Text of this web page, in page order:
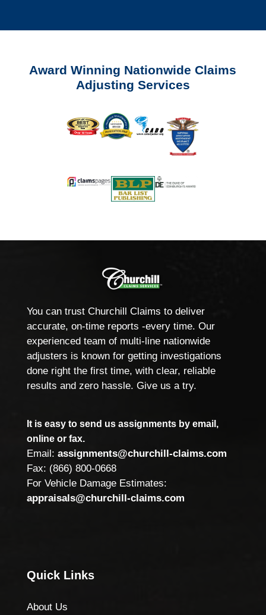
Award Winning Nationwide Claims
Adjusting Services
You can trust Churchill Claims to deliver
accurate, on-time reports -every time. Our
experienced team of multi-line nationwide
adjusters is known for getting investigations
done right the first time, with clear, reliable
results and zero hassle. Give us a try.
It is easy to send us assignments by email,
online or fax.
Email: assignments@churchill-claims.com
Fax: (866) 800-0668
For Vehicle Damage Estimates:
appraisals@churchill-claims.com
Quick Links
About Us